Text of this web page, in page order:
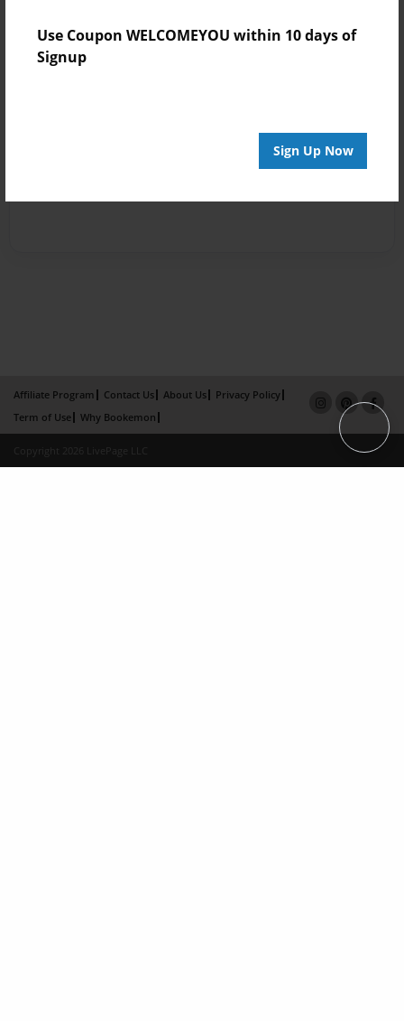
Use Coupon WELCOMEYOU within 10 days of
Signup
Sign Up Now
Affiliate Program Contact Us About Us
Privacy Policy
Term of Use
Why Bookemon
Copyright 2026 LivePage LLC